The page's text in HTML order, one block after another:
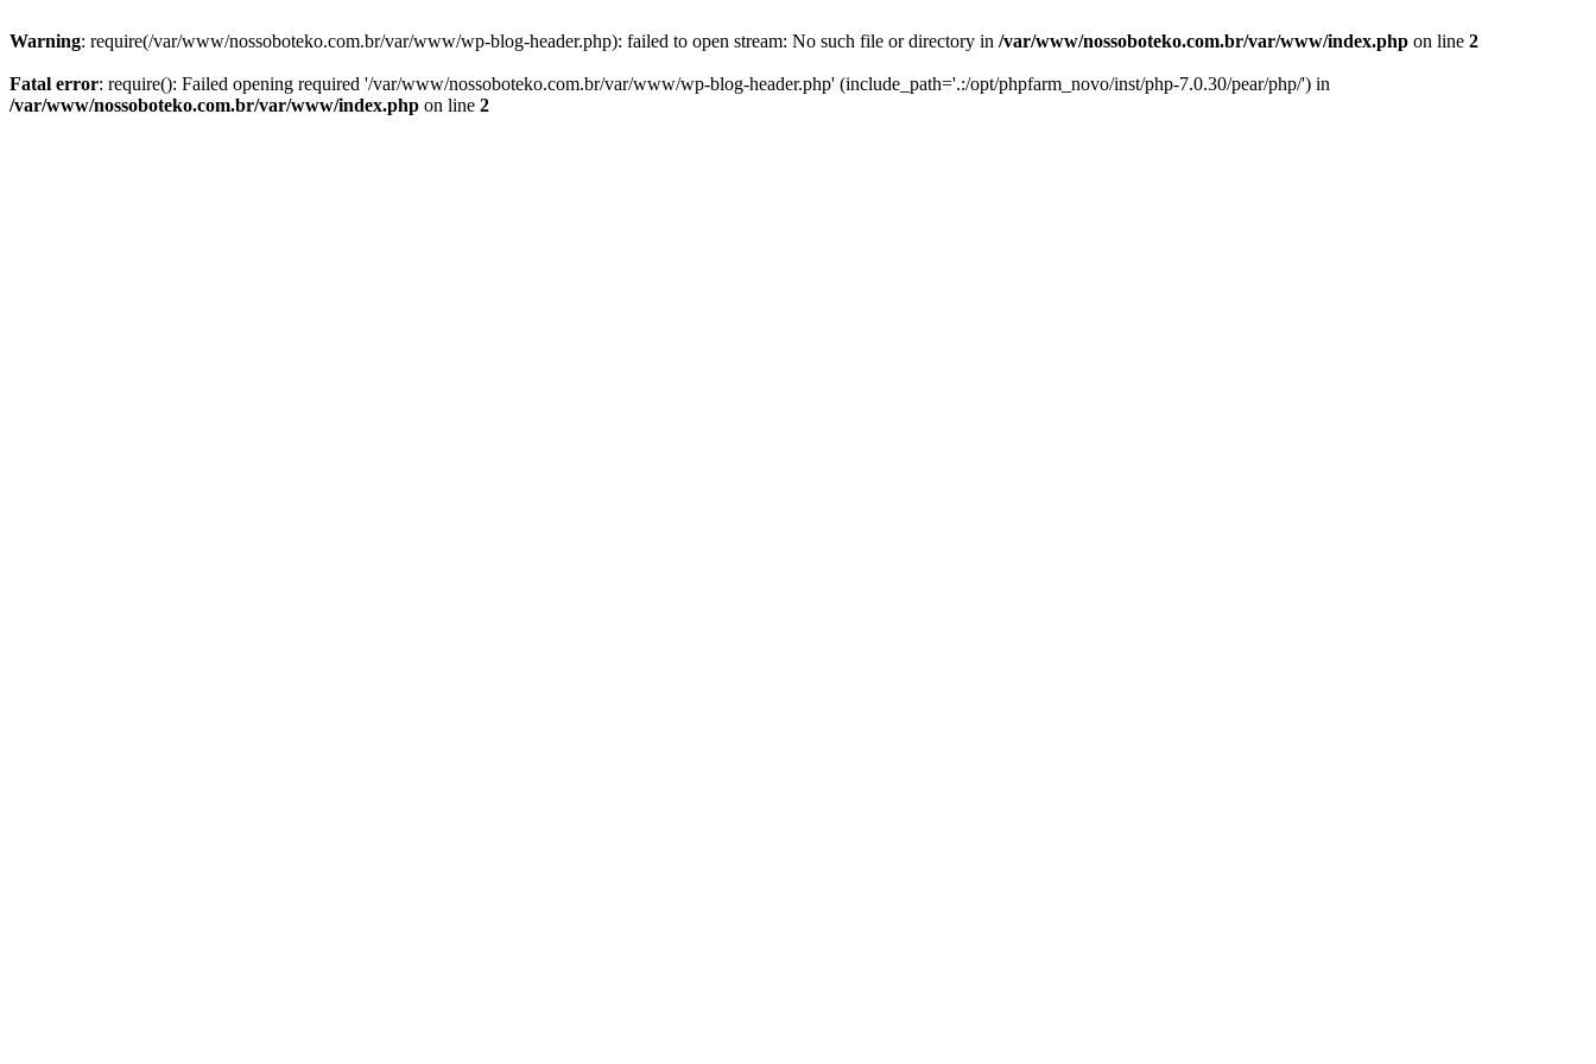
Warning: require(/var/www/nossoboteko.com.br/var/www/wp-blog-header.php): failed to open stream: No such file or directory in /var/www/nossoboteko.com.br/var/www/index.php on line 2
Fatal error: require(): Failed opening required '/var/www/nossoboteko.com.br/var/www/wp-blog-header.php' (include_path='.:/opt/phpfarm_novo/inst/php-7.0.30/pear/php/') in
/var/www/nossoboteko.com.br/var/www/index.php on line 2